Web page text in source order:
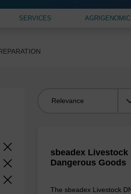
SERVICES
sbeadex
Dangerous Goods
The sbeadex Livestock